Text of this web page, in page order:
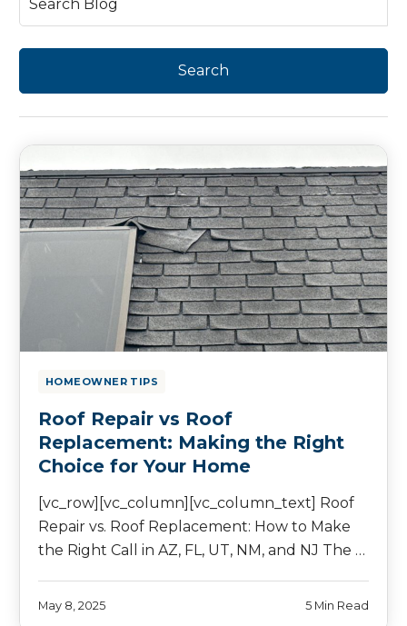
HOMEOWNER TIPS
Roof Repair vs Roof
Replacement: Making the Right
Choice for Your Home
[vc_row][vc_column][vc_column_text] Roof
Repair vs. Roof Replacement: How to Make
the Right Call in AZ, FL, UT, NM, and NJ The …
May 8, 2025 5 Min Read